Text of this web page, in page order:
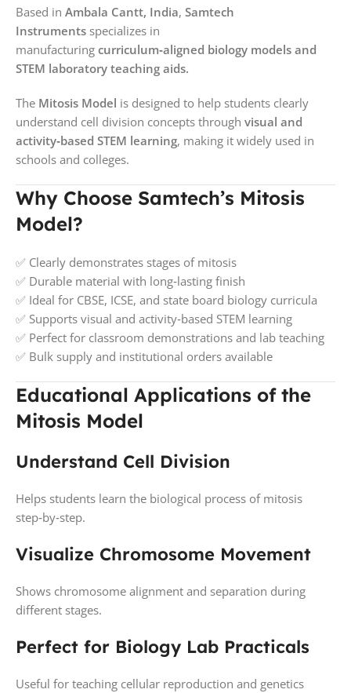
Based in Ambala Cantt, India, Samtech
Instruments specializes in
manufacturing curriculum‑aligned biology models and
STEM laboratory teaching aids.
The Mitosis Model is designed to help students clearly
understand cell division concepts through visual and
activity‑based STEM learning, making it widely used in
schools and colleges.
Why Choose Samtech’s Mitosis
Model?
✅ Clearly demonstrates stages of mitosis
✅ Durable material with long‑lasting finish
✅ Ideal for CBSE, ICSE, and state board biology curricula
✅ Supports visual and activity‑based STEM learning
✅ Perfect for classroom demonstrations and lab teaching
✅ Bulk supply and institutional orders available
Educational Applications of the
Mitosis Model
Understand Cell Division
Helps students learn the biological process of mitosis
step‑by‑step.
Visualize Chromosome Movement
Shows chromosome alignment and separation during
different stages.
Perfect for Biology Lab Practicals
Useful for teaching cellular reproduction and genetics